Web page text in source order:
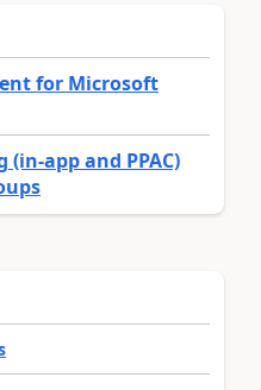
for Microsoft
app and PPAC)